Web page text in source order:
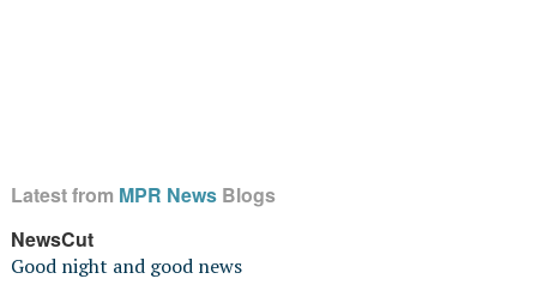
Latest from MPR NewsBlogs
NewsCut
Good night and good news